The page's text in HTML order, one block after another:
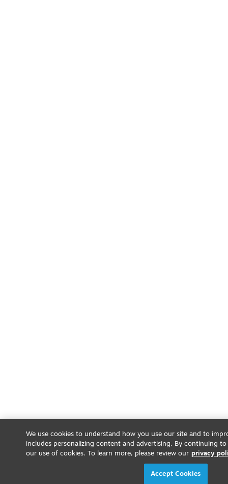
We use cookies to understand how you use our site and to
includes personalizing content and advertising. By continuing
our use of cookies. To learn more, please review our privacy
Accept Cookies